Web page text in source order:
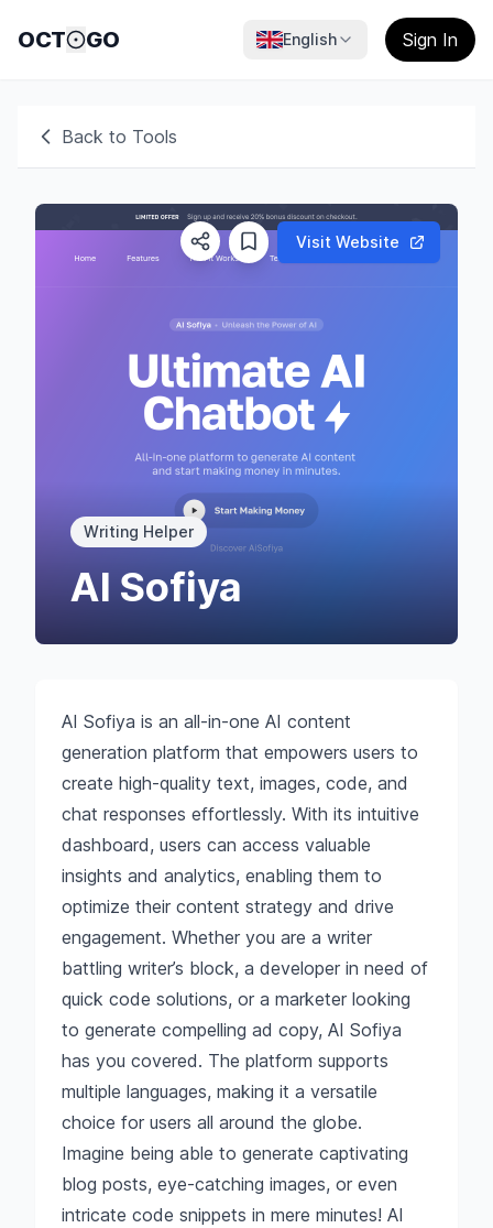
OCT GO English Sign In
Back to Tools
Visit Website
Writing Helper
AI Sofiya
AI Sofiya is an all-in-one AI content
generation platform that empowers users to
create high-quality text, images, code, and
chat responses effortlessly. With its intuitive
dashboard, users can access valuable
insights and analytics, enabling them to
optimize their content strategy and drive
engagement. Whether you are a writer
battling writer’s block, a developer in need of
quick code solutions, or a marketer looking
to generate compelling ad copy, AI Sofiya
has you covered. The platform supports
multiple languages, making it a versatile
choice for users all around the globe.
Imagine being able to generate captivating
blog posts, eye-catching images, or even
intricate code snippets in mere minutes! AI